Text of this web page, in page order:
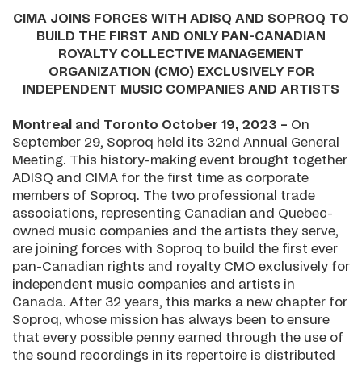
CIMA JOINS FORCES WITH ADISQ AND SOPROQ TO
BUILD THE FIRST AND ONLY PAN-CANADIAN
ROYALTY COLLECTIVE MANAGEMENT
ORGANIZATION (CMO) EXCLUSIVELY FOR
INDEPENDENT MUSIC COMPANIES AND ARTISTS
Montreal and Toronto October 19, 2023 – On
September 29, Soproq held its 32nd Annual General
Meeting. This history-making event brought together
ADISQ and CIMA for the first time as corporate
members of Soproq. The two professional trade
associations, representing Canadian and Quebec-
owned music companies and the artists they serve,
are joining forces with Soproq to build the first ever
pan-Canadian rights and royalty CMO exclusively for
independent music companies and artists in
Canada. After 32 years, this marks a new chapter for
Soproq, whose mission has always been to ensure
that every possible penny earned through the use of
the sound recordings in its repertoire is distributed